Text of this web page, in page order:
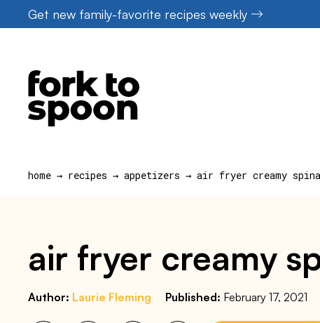
to
Get new family-favorite recipes weekly
home → recipes → appetizers → air fryer creamy
air fryer creamy
Author: Laurie Fleming Published: February 17, 2021